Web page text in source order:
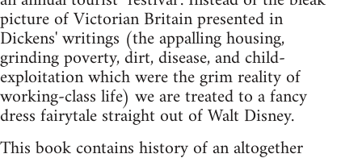
picture of Victorian Britain presented in
Dickens' writings (the appalling housing,
grinding poverty, dirt, disease, and child-
exploitation which were the grim reality of
working-class life) we are treated to a fancy
dress fairytale straight out of Walt Disney.
This book contains history of an altogether